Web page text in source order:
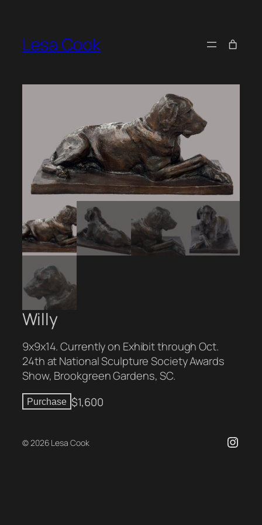
content
Lesa Cook
Willy
9x9x14. Currently on Exhibit through Oct.
24th at National Sculpture Society Awards
Show, Brookgreen Gardens, SC.
Purchase $1,600
© 2026 Lesa Cook